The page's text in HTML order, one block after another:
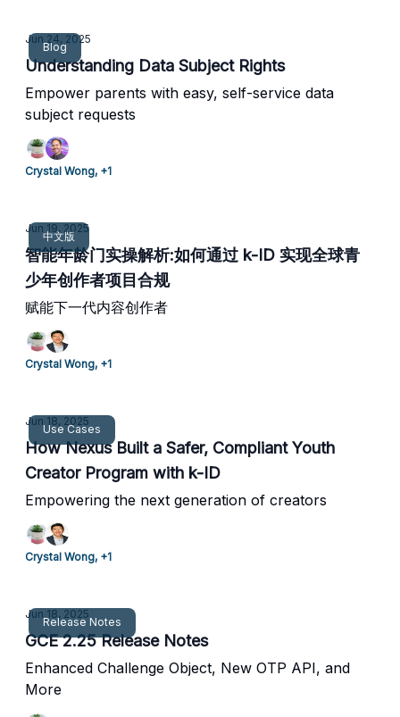
Blog
Jun 24, 2025
Understanding Data Subject Rights
Empower parents with easy, self-service data
subject requests
Crystal Wong, +1
中文版
Jun 19, 2025
智能年龄门实操解析:如何通过 k-ID 实现全球青
少年创作者项目合规
赋能下一代内容创作者
Crystal Wong, +1
Use Cases
Jun 18, 2025
How Nexus Built a Safer, Compliant Youth
Creator Program with k-ID
Empowering the next generation of creators
Crystal Wong, +1
Release Notes
Jun 18, 2025
GCE 2.25 Release Notes
Enhanced Challenge Object, New OTP API, and
More